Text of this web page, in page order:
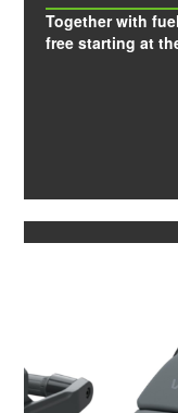
Together with
free starting at